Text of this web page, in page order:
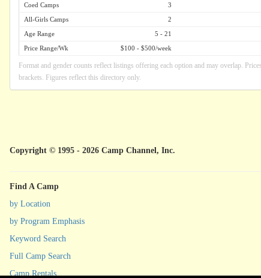
Coed Camps
3
All-Girls Camps
2
Age Range
5 - 21
Price Range/Wk
$100 - $500/week
Format and gender counts reflect listings offering each option and may overlap.
brackets. Figures reflect this directory only.
Copyright © 1995 - 2026 Camp Channel, Inc.
Find A Camp
by Location
by Program Emphasis
Keyword Search
Full Camp Search
Camp Rentals